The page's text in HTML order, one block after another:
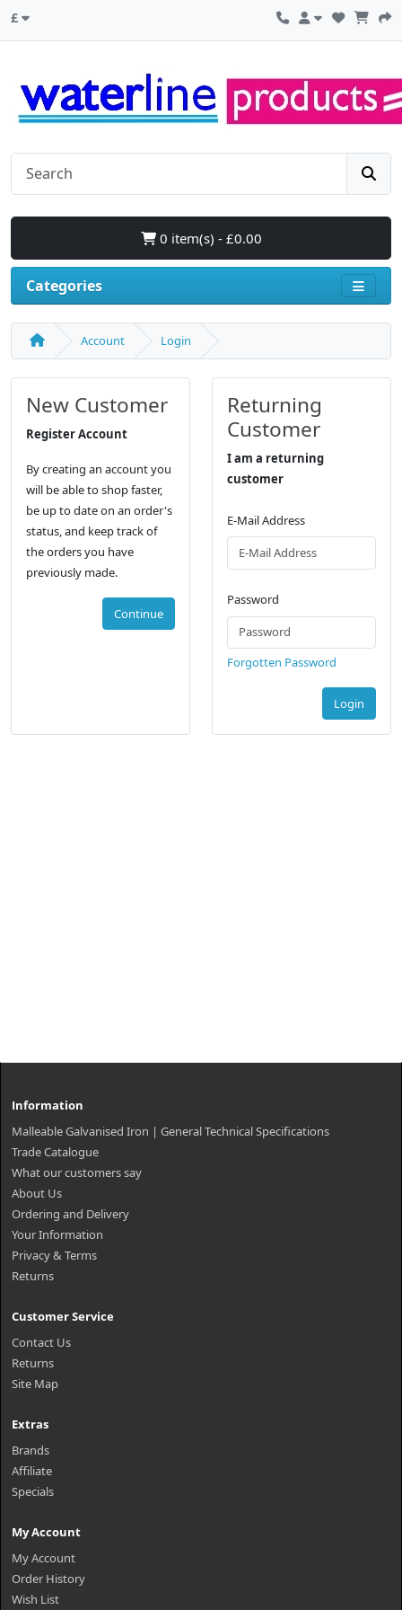
£
0 item(s) - £0.00
Categories
Account Login
New Customer
Register Account
By creating an account you
will be able to shop faster,
be up to date on an order's
status, and keep track of
the orders you have
previously made.
Continue
Returning
Customer
I am a returning
customer
E-Mail Address
Password
Forgotten Password
Login
Information
Malleable Galvanised Iron | General Technical Specifications
Trade Catalogue
What our customers say
About Us
Ordering and Delivery
Your Information
Privacy & Terms
Returns
Customer Service
Contact Us
Returns
Site Map
Extras
Brands
Affiliate
Specials
My Account
My Account
Order History
Wish List